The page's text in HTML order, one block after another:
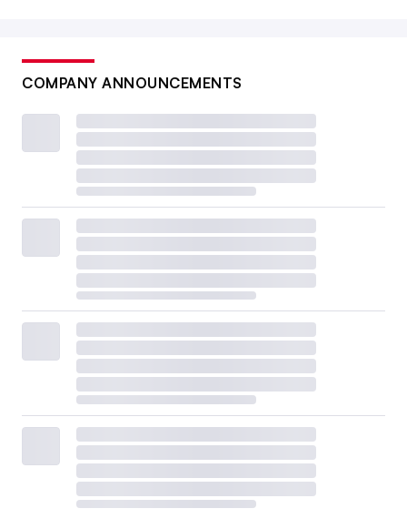
COMPANY ANNOUNCEMENTS